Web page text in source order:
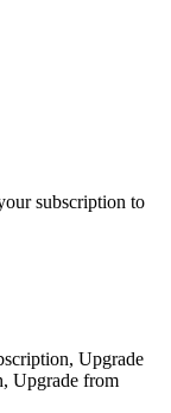
subscription to
Upgrade
Upgrade from